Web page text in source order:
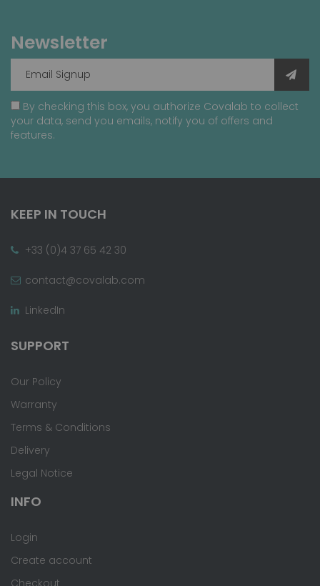
Newsletter
By checking this box, you authorize Covalab to collect
your data, send you emails, notify you of offers and
features.
KEEP IN TOUCH
+33 (0)4 37 65 42 30
contact@covalab.com
LinkedIn
SUPPORT
Our Policy
Warranty
Terms & Conditions
Delivery
Legal Notice
INFO
Login
Create account
Checkout